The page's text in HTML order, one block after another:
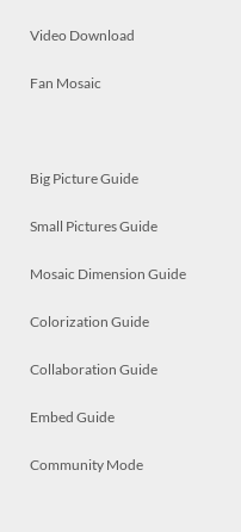
Video Download
Fan Mosaic
Big Picture Guide
Small Pictures Guide
Mosaic Dimension Guide
Colorization Guide
Collaboration Guide
Embed Guide
Community Mode